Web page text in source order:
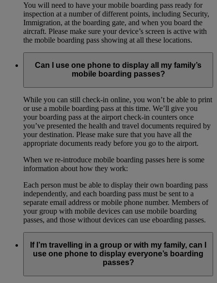
You will need to have your mobile boarding pass ready for
inspection at a number of different points, including Security,
Immigration, at the boarding gate, and when you board the
aircraft. Please make sure your device’s screen is active with
the mobile boarding pass showing at all these locations.
Can I use one phone to display all my family’s
mobile boarding passes?
While you can still check-in online, you won’t be able to print
or use a mobile boarding pass at this time. We’ll give you
your boarding pass at the airport check-in counters once
you’ve presented the health and travel documents required by
your destination. Please make sure that you have all the
appropriate documents ready before you go to the airport.
When we re-introduce mobile boarding passes here is some
information about how they work:
Each person must be able to display their own boarding pass
independently, and each boarding pass must be sent to a
separate email address or mobile phone number. Members of
your group with mobile devices can use mobile boarding
passes, and those without devices can use eboarding passes.
If I’m travelling in a group or with my family, can I
use one phone to display everyone’s boarding
passes?